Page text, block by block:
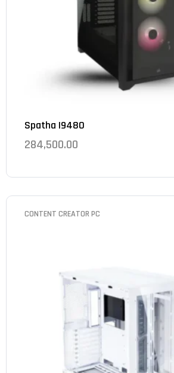
Spatha I9480
284,500.00
CONTENT CREATOR PC